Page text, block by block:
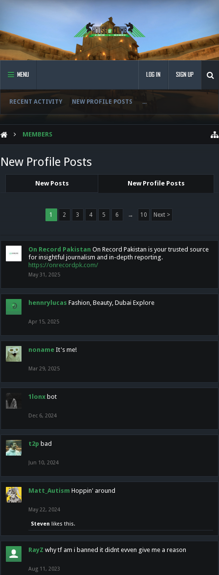
MENU
RECENT ACTIVITY NEW PROFILE POSTS ...
LOG IN SIGN UP
MEMBERS
New Profile Posts
New Posts New Profile Posts
1 2 3 4 5 6 → 10 Next >
On Record Pakistan On Record Pakistan is your trusted source
for insightful journalism and in-depth reporting.
https://onrecordpk.com/
May 31, 2025
hennrylucas Fashion, Beauty, Dubai Explore
Apr 15, 2025
noname It's me!
Mar 29, 2025
1lonx bot
Dec 6, 2024
t2p bad
Jun 10, 2024
Matt_Autism Hoppin' around
May 22, 2024
Steven likes this.
RayZ why tf am i banned it didnt evven give me a reason
Aug 11, 2023